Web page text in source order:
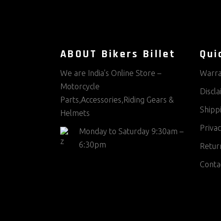
ABOUT Bikers Billet
We are India’s Online Store –
Motorcycle
Parts,Accessories,Riding Gears &
Helmets
Monday to Saturday 9:30am –
6:30pm